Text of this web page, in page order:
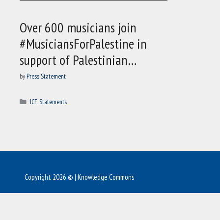
Over 600 musicians join
#MusiciansForPalestine in
support of Palestinian…
by Press Statement
Categories
ICF,Statements
Copyright 2026 © | Knowledge Commons